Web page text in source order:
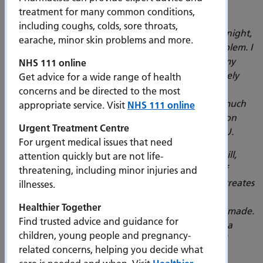
treatment for many common conditions,
including coughs, colds, sore throats,
earache, minor skin problems and more.
NHS 111 online
Get advice for a wide range of health
concerns and be directed to the most
appropriate service. Visit NHS 111 online
Urgent Treatment Centre
For urgent medical issues that need
attention quickly but are not life-
threatening, including minor injuries and
illnesses.
Healthier Together
Find trusted advice and guidance for
children, young people and pregnancy-
related concerns, helping you decide what
Dr Ramkrishna Ramnauth, a consultant in acute
medicine at PHU, said: “Point of care ultrasound
governance is a huge issue that kept me awake at night,
so I’m glad we have now manged to solve this problem. I
use point of care ultrasound at least twice during my
ward rounds – especially with people who are acutely
short of breath. It can tell you if someone has fluid
overload, early pneumonia, pleural effusion, and much
more. It can help to reduce harm, reduce pressure on
radiology, and inform when to refer patients to ICU.
“We’ve trained a huge number of people in this skill,
providing vital knowledge in clinical practice: but if
imaging disappears once hard drives are full, that creates
patients’ journey and examine why decisions were made.
The ability to store and withdraw images will have a
huge impact, contributing to a complete history of
patient care.”